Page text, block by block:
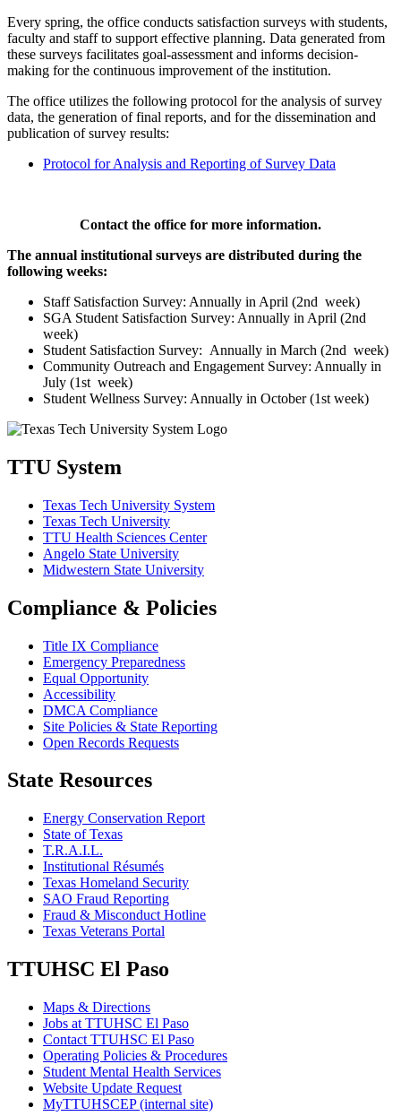
Every spring, the office conducts satisfaction surveys with students,
faculty and staff to support effective planning. Data generated from
these surveys facilitates goal-assessment and informs decision-
making for the continuous improvement of the institution.
The office utilizes the following protocol for the analysis of survey
data, the generation of final reports, and for the dissemination and
publication of survey results:
Protocol for Analysis and Reporting of Survey Data
Contact the office for more information.
The annual institutional surveys are distributed during the
following weeks:
Staff Satisfaction Survey: Annually in April (2nd week)
SGA Student Satisfaction Survey: Annually in April (2nd
week)
Student Satisfaction Survey: Annually in March (2nd week)
Community Outreach and Engagement Survey: Annually in
July (1st week)
Student Wellness Survey: Annually in October (1st week)
TTU System
Texas Tech University System
Texas Tech University
TTU Health Sciences Center
Angelo State University
Midwestern State University
Compliance & Policies
Title IX Compliance
Emergency Preparedness
Equal Opportunity
Accessibility
DMCA Compliance
Site Policies & State Reporting
Open Records Requests
State Resources
Energy Conservation Report
State of Texas
T.R.A.I.L.
Institutional Résumés
Texas Homeland Security
SAO Fraud Reporting
Fraud & Misconduct Hotline
Texas Veterans Portal
TTUHSC El Paso
Maps & Directions
Jobs at TTUHSC El Paso
Contact TTUHSC El Paso
Operating Policies & Procedures
Student Mental Health Services
Website Update Request
MyTTUHSCEP (internal site)